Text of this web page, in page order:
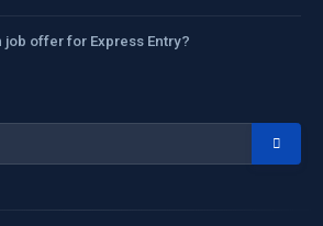
job offer for Express Entry?